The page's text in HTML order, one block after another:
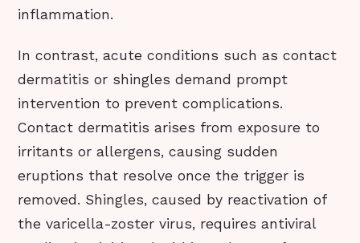
inflammation.
In contrast, acute conditions such as contact
dermatitis or shingles demand prompt
intervention to prevent complications.
Contact dermatitis arises from exposure to
irritants or allergens, causing sudden
eruptions that resolve once the trigger is
removed. Shingles, caused by reactivation of
the varicella-zoster virus, requires antiviral